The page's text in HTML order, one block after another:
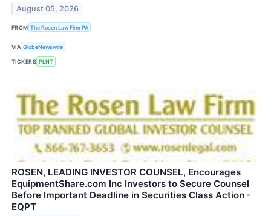
August 05, 2026
FROM The Rosen Law Firm PA
VIA GlobeNewswire
TICKERS PLNT
ROSEN, LEADING INVESTOR COUNSEL, Encourages
EquipmentShare.com Inc Investors to Secure Counsel
Before Important Deadline in Securities Class Action -
EQPT